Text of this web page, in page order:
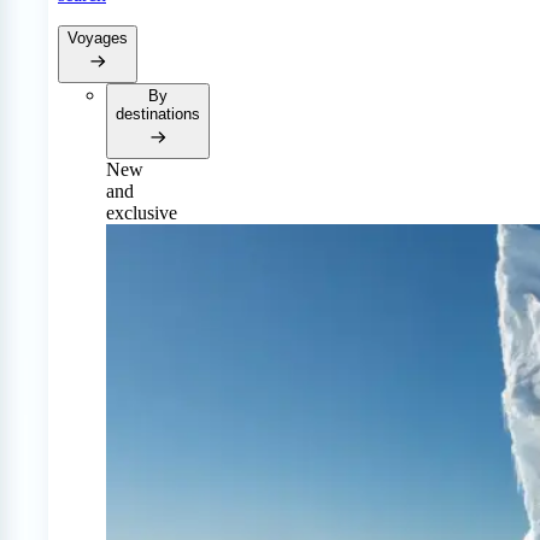
Voyages
By
destinations
New
and
exclusive